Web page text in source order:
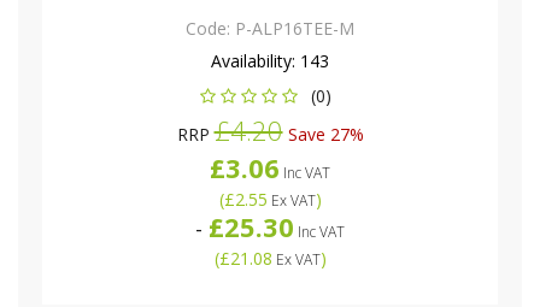
Code: P-ALP16TEE-M
Availability: 143
(0)
RRP£4.20Save 27%
£3.06 Inc VAT
(£2.55 Ex VAT)
- £25.30 Inc VAT
(£21.08 Ex VAT)